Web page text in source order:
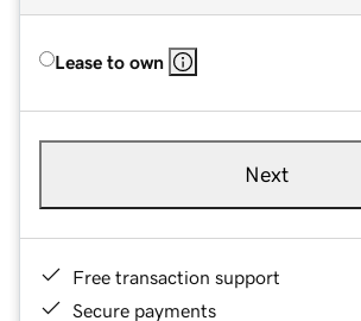
Lease to own
Next
Free transaction support
Secure payments